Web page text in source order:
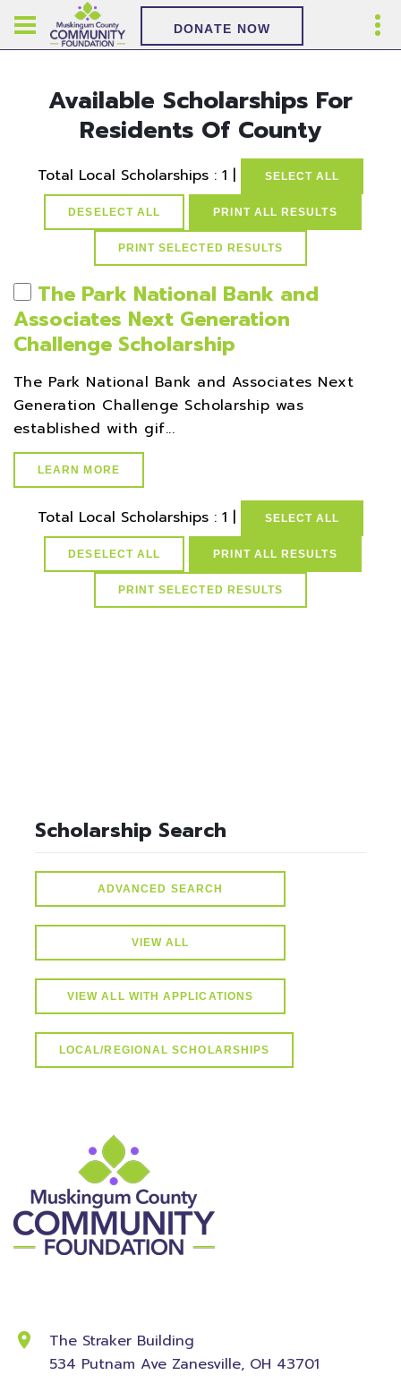
DONATE NOW
Available Scholarships For
Residents Of County
Total Local Scholarships : 1 | SELECT ALL
DESELECT ALL PRINT ALL RESULTS
The Park National Bank and
Associates Next Generation
Challenge Scholarship
The Park National Bank and Associates Next
Generation Challenge Scholarship was
established with gif...
LEARN MORE
Total Local Scholarships : 1 | SELECT ALL
DESELECT ALL PRINT ALL RESULTS
Scholarship Search
ADVANCED SEARCH
VIEW ALL
VIEW ALL WITH APPLICATIONS
LOCAL/REGIONAL SCHOLARSHIPS
The Straker Building
534 Putnam Ave Zanesville, OH 43701